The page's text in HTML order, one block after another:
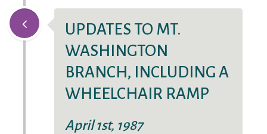
UPDATES TO MT.
WASHINGTON
BRANCH, INCLUDING A
WHEELCHAIR RAMP
April 1st, 1987